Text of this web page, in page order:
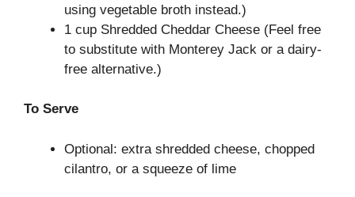
using vegetable broth instead.)
1 cup Shredded Cheddar Cheese (Feel free
to substitute with Monterey Jack or a dairy-
free alternative.)
To Serve
Optional: extra shredded cheese, chopped
cilantro, or a squeeze of lime